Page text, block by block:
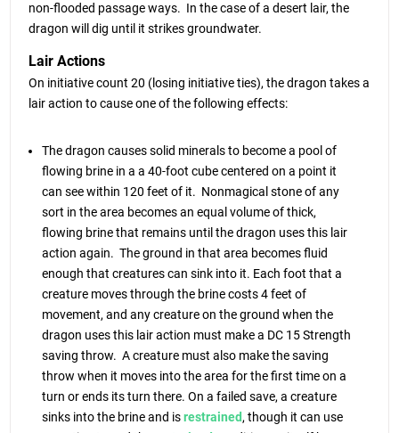
non-flooded passage ways. In the case of a desert lair, the
dragon will dig until it strikes groundwater.
Lair Actions
On initiative count 20 (losing initiative ties), the dragon takes a
lair action to cause one of the following effects:
The dragon causes solid minerals to become a pool of
flowing brine in a a 40-foot cube centered on a point it
can see within 120 feet of it. Nonmagical stone of any
sort in the area becomes an equal volume of thick,
flowing brine that remains until the dragon uses this lair
action again. The ground in that area becomes fluid
enough that creatures can sink into it. Each foot that a
creature moves through the brine costs 4 feet of
movement, and any creature on the ground when the
dragon uses this lair action must make a DC 15 Strength
saving throw. A creature must also make the saving
throw when it moves into the area for the first time on a
turn or ends its turn there. On a failed save, a creature
sinks into the brine and isrestrained, though it can use